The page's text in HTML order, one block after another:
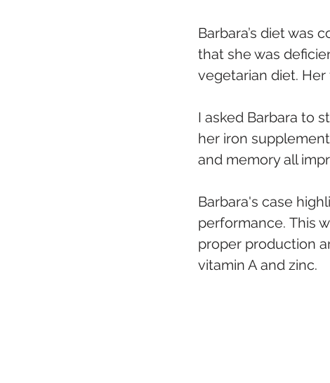
Barbara’s diet was
that she was
vegetarian diet.
I asked Barbara to
her iron
and memory all
Barbara's case
performance. This
proper production
vitamin A and zinc.